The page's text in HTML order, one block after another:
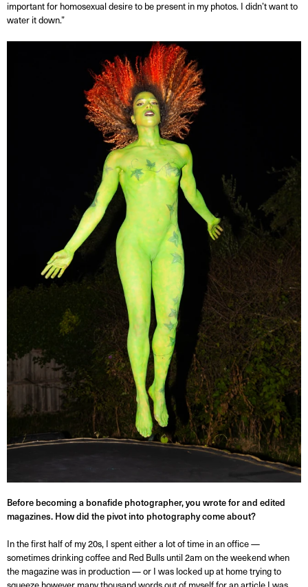
important for homosexual desire to be present in my photos. I didn’t want to
water it down.”
Before becoming a bonafide photographer, you wrote for and edited
magazines. How did the pivot into photography come about?
In the first half of my 20s, I spent either a lot of time in an office —
sometimes drinking coffee and Red Bulls until 2am on the weekend when
the magazine was in production — or I was locked up at home trying to